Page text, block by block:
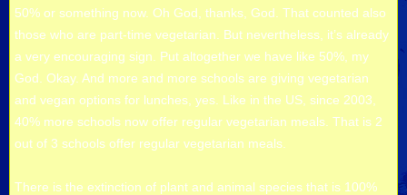
50% or something now. Oh God, thanks, God. That counted also
those who are part-time vegetarian. But nevertheless, it’s already
a very encouraging sign. Put altogether we have like 50%, my
God. Okay. And more and more schools are giving vegetarian
and vegan options for lunches, yes. Like in the US, since 2003,
40% more schools now offer regular vegetarian meals. That is 2
out of 3 schools offer regular vegetarian meals.
There is the extinction of plant and animal species that is 100%